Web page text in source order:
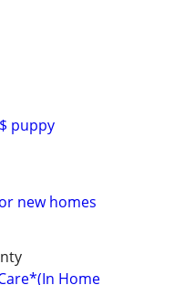
puppy
new homes
Home